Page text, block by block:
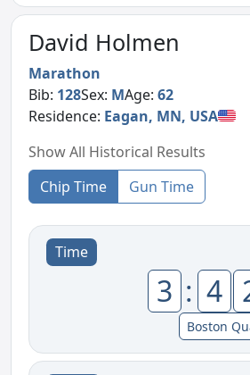
David Holmen
Marathon
Bib: 128Sex: MAge:62
Residence: Eagan, MN, USA
Show All Historical Results
Chip Time
Gun Time
Time
3 : 4
Boston